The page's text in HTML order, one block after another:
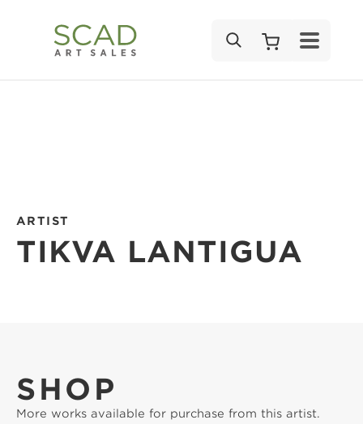
ARTIST
TIKVA LANTIGUA
SHOP
More works available for purchase from this artist.